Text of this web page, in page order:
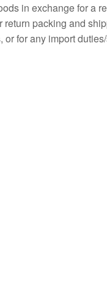
in exchange for a
return packing and
for any import